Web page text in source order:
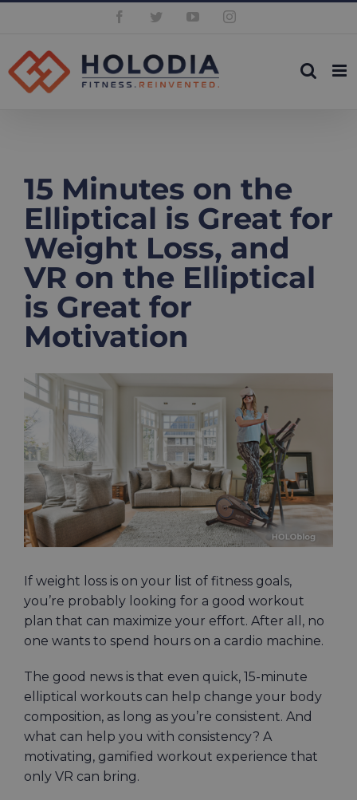
content
FacebookTwitterYouTubeInstagram
15 Minutes on the
Elliptical is Great for
Weight Loss, and
VR on the Elliptical
is Great for
Motivation
View
Larger
Image
If weight loss is on your list of fitness goals,
you’re probably looking for a good workout
plan that can maximize your effort. After all, no
one wants to spend hours on a cardio machine.
The good news is that even quick, 15-minute
elliptical workouts can help change your body
composition, as long as you’re consistent. And
what can help you with consistency? A
motivating, gamified workout experience that
only VR can bring.